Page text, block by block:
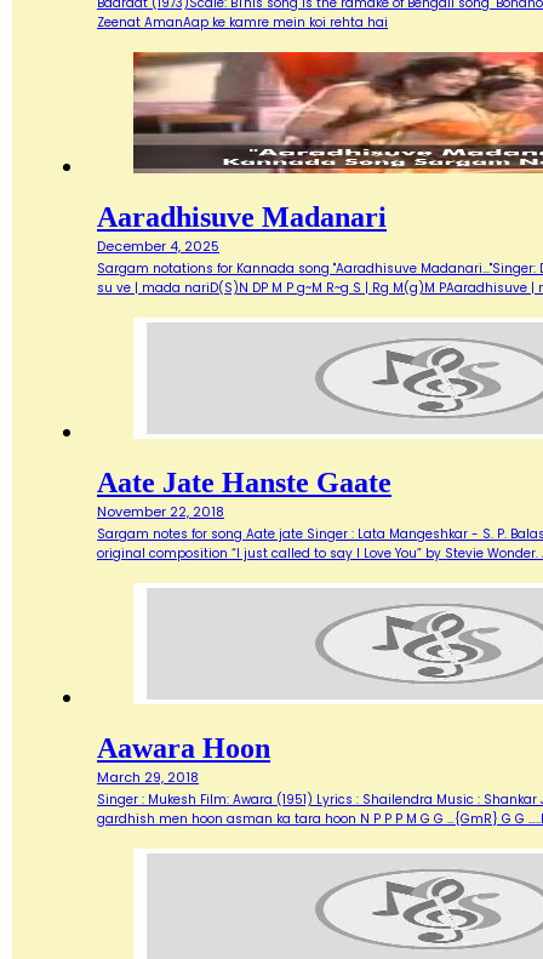
Zeenat AmanAap ke kamre mein koi rehta hai
Aaradhisuve Madanari
December 4, 2025
Sargam notations for Kannada song "Aaradhisuve Madanari..."Singer:
su ve | mada nariD(S)N DP M P g~M R~g S | Rg M(g)M PAaradhisuve
Aate Jate Hanste Gaate
November 22, 2018
Sargam notes for song Aate jate Singer : Lata Mangeshkar - S. P.
original composition “I just called to say I Love You” by Stevie
Aawara Hoon
March 29, 2018
Singer : Mukesh Film: Awara (1951) Lyrics : Shailendra Music :
gardhish men hoon asman ka tara hoon N P P P M G G …{GmR} G G